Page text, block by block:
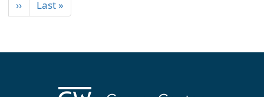
››
Last »